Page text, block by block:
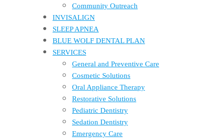
Community Outreach
INVISALIGN
SLEEP APNEA
BLUE WOLF DENTAL PLAN
SERVICES
General and Preventive Care
Cosmetic Solutions
Oral Appliance Therapy
Restorative Solutions
Pediatric Dentistry
Sedation Dentistry
Emergency Care